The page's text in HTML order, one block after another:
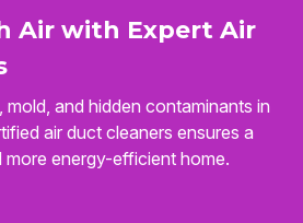
Air with Expert Air
and hidden contaminants in
air duct cleaners ensures a
more energy-efficient home.